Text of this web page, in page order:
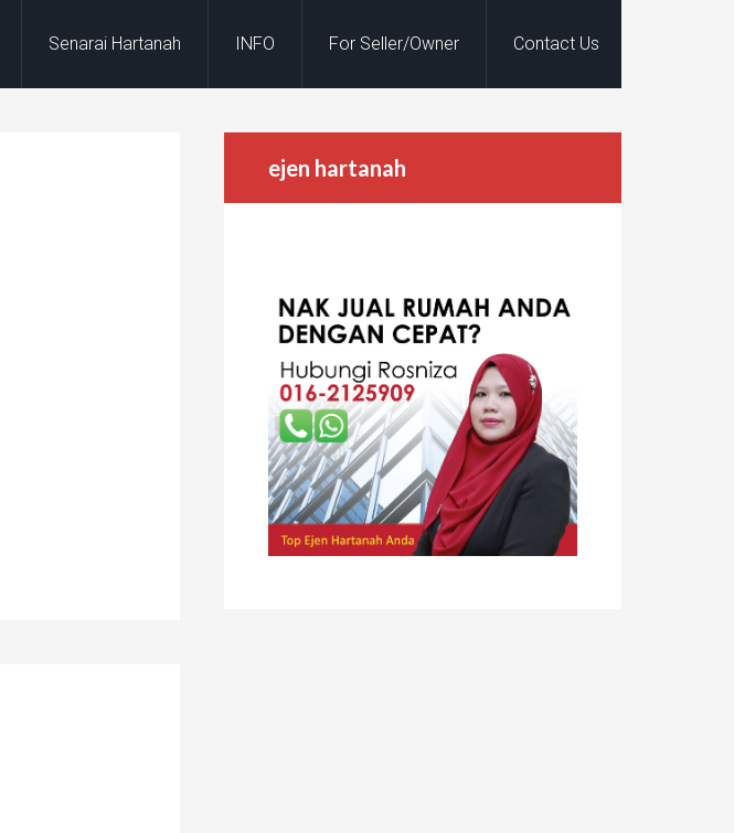
Senarai Hartanah INFO For Seller/Owner Contact Us
ejen hartanah